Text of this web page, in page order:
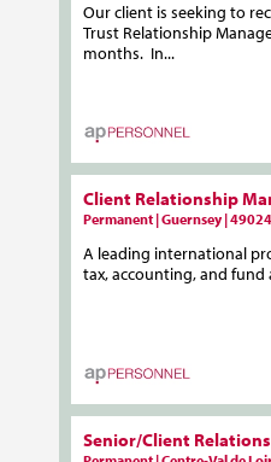
Our client is seeking to
Trust Relationship
months. In...
Client Relationship
Permanent | Guernsey | 49024
A leading international
tax, accounting, and fund
Senior/Client